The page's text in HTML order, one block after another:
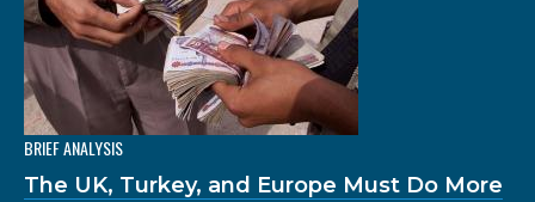
BRIEF ANALYSIS
The UK, Turkey, and Europe Must Do More